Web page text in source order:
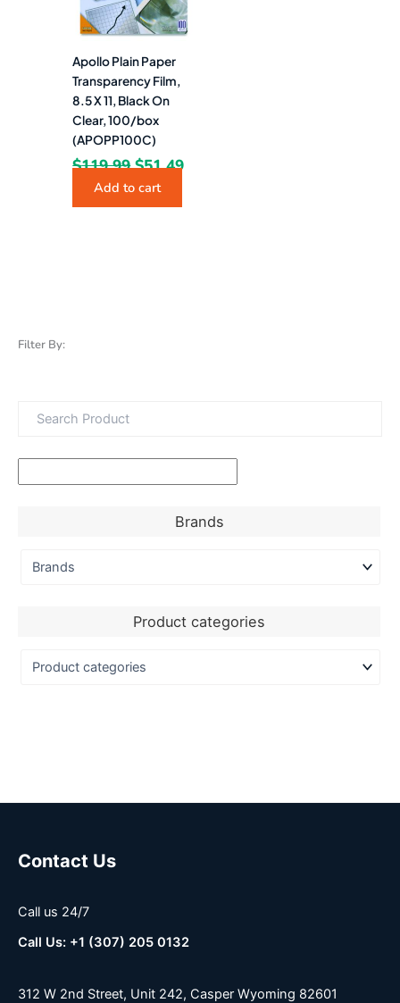
Filter By:
Brands
Product categories
Apollo Plain Paper
Transparency Film,
8.5 X 11, Black On
Clear, 100/box
(APOPP100C)
$119.99 $51.49
Add to cart
Contact Us
Call us 24/7
Call Us: +1 (307) 205 0132
312 W 2nd Street, Unit 242, Casper Wyoming 82601